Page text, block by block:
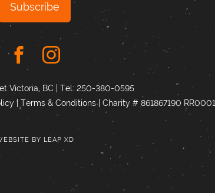
Subscribe
Victoria, BC | Tel: 250-380-0595
| Terms & Conditions| Charity # 861867190 RR0001
BY LEAP XD